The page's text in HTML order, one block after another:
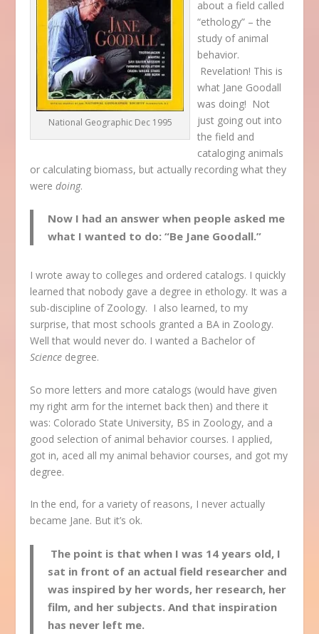
National Geographic Dec 1995
about a field called
“ethology” – the
study of animal
behavior.
Revelation! This is
what Jane Goodall
was doing! Not
just going out into
the field and
cataloging animals
or calculating biomass, but actually recording what they
weredoing.
Now I had an answer when people asked me
what I wanted to do: “Be Jane Goodall.”
I wrote away to colleges and ordered catalogs. I quickly
learned that nobody gave a degree in ethology. It was a
sub-discipline of Zoology. I also learned, to my
surprise, that most schools granted a BA in Zoology.
Well that would never do. I wanted a Bachelor of
Science degree.
So more letters and more catalogs (would have given
my right arm for the internet back then) and there it
was: Colorado State University, BS in Zoology, and a
good selection of animal behavior courses. I applied,
got in, aced all my animal behavior courses, and got my
degree.
In the end, for a variety of reasons, I never actually
became Jane. But it’s ok.
The point is that when I was 14 years old, I
sat in front of an actual field researcher and
was inspired by her words, her research, her
film, and her subjects. And that inspiration
has never left me.